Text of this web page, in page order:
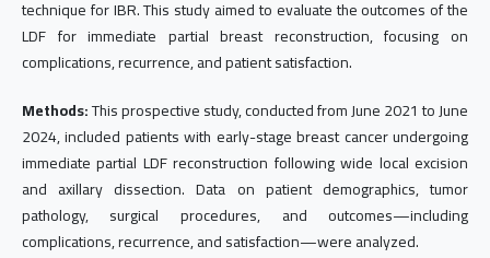
technique for IBR. This study aimed to evaluate the outcomes of the
LDF for immediate partial breast reconstruction, focusing on
complications, recurrence, and patient satisfaction.
Methods:This prospective study, conducted from June 2021 to June
2024, included patients with early-stage breast cancer undergoing
immediate partial LDF reconstruction following wide local excision
and axillary dissection. Data on patient demographics, tumor
pathology, surgical procedures, and outcomes—including
complications, recurrence, and satisfaction—were analyzed.